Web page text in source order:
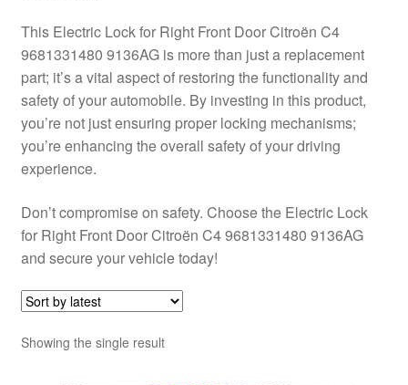
Worldwide shipping
This Electric Lock for Right Front Door Citroën C4
9681331480 9136AG is more than just a replacement
part; it’s a vital aspect of restoring the functionality and
safety of your automobile. By investing in this product,
you’re not just ensuring proper locking mechanisms;
you’re enhancing the overall safety of your driving
experience.
Don’t compromise on safety. Choose the Electric Lock
for Right Front Door Citroën C4 9681331480 9136AG
and secure your vehicle today!
Showing the single result